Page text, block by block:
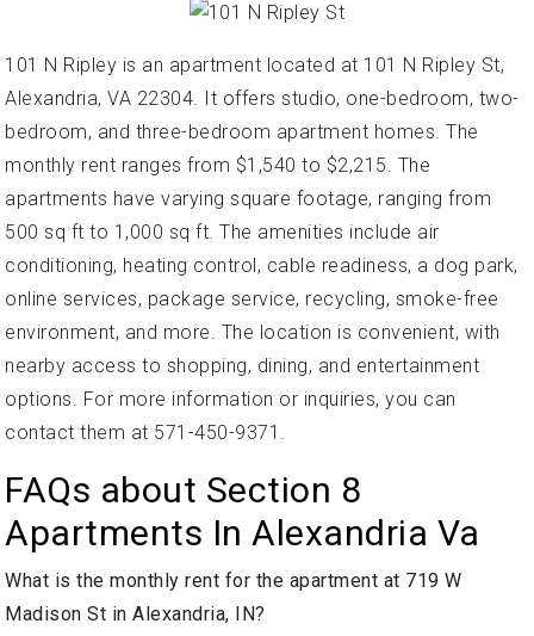
101 N Ripley is an apartment located at 101 N Ripley St,
Alexandria, VA 22304. It offers studio, one-bedroom, two-
bedroom, and three-bedroom apartment homes. The
monthly rent ranges from $1,540 to $2,215. The
apartments have varying square footage, ranging from
500 sq ft to 1,000 sq ft. The amenities include air
conditioning, heating control, cable readiness, a dog park,
online services, package service, recycling, smoke-free
environment, and more. The location is convenient, with
nearby access to shopping, dining, and entertainment
options. For more information or inquiries, you can
contact them at 571-450-9371.
FAQs about Section 8
Apartments In Alexandria Va
What is the monthly rent for the apartment at 719 W
Madison St in Alexandria, IN?